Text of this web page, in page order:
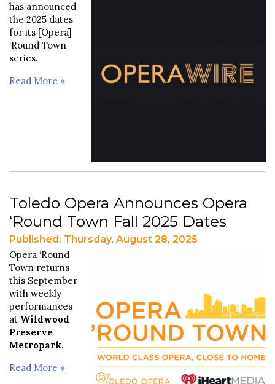
has announced
the 2025 dates
for its [Opera]
‘Round Town
series.
Read More »
Toledo Opera Announces Opera
‘Round Town Fall 2025 Dates
Published: Thursday, August 28, 2025
Opera ‘Round
Town returns
this September
with weekly
performances
at Wildwood
Preserve
Metropark.
Read More »